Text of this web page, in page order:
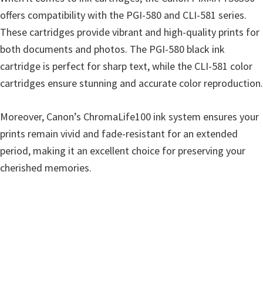
offers compatibility with the PGI-580 and CLI-581 series.
These cartridges provide vibrant and high-quality prints for
both documents and photos. The PGI-580 black ink
cartridge is perfect for sharp text, while the CLI-581 color
cartridges ensure stunning and accurate color reproduction.
Moreover, Canon’s ChromaLife100 ink system ensures your
prints remain vivid and fade-resistant for an extended
period, making it an excellent choice for preserving your
cherished memories.